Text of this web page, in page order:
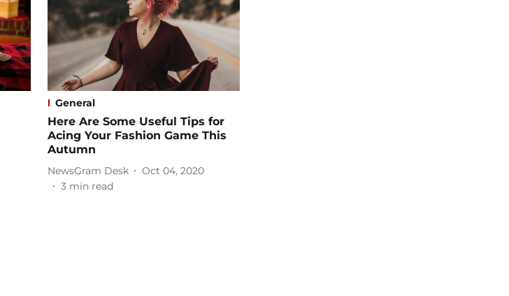
General
Here Are Some Useful Tips for
Acing Your Fashion Game This
Autumn
NewsGram Desk
Oct 04, 2020
3 min read